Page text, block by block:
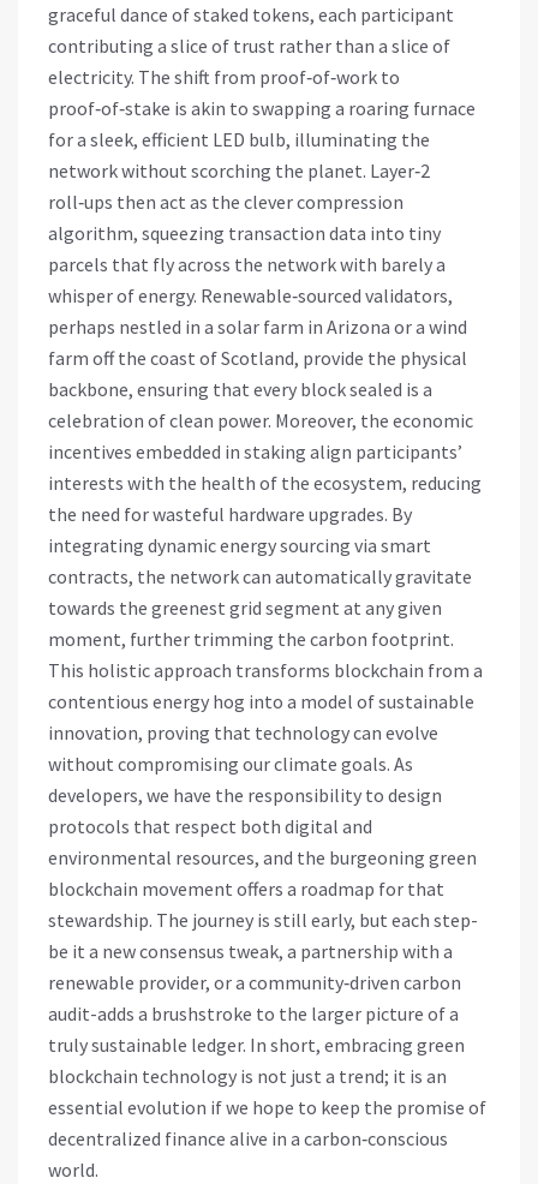
graceful dance of staked tokens, each participant
contributing a slice of trust rather than a slice of
electricity. The shift from proof‑of‑work to
proof‑of‑stake is akin to swapping a roaring furnace
for a sleek, efficient LED bulb, illuminating the
network without scorching the planet. Layer‑2
roll‑ups then act as the clever compression
algorithm, squeezing transaction data into tiny
parcels that fly across the network with barely a
whisper of energy. Renewable‑sourced validators,
perhaps nestled in a solar farm in Arizona or a wind
farm off the coast of Scotland, provide the physical
backbone, ensuring that every block sealed is a
celebration of clean power. Moreover, the economic
incentives embedded in staking align participants’
interests with the health of the ecosystem, reducing
the need for wasteful hardware upgrades. By
integrating dynamic energy sourcing via smart
contracts, the network can automatically gravitate
towards the greenest grid segment at any given
moment, further trimming the carbon footprint.
This holistic approach transforms blockchain from a
contentious energy hog into a model of sustainable
innovation, proving that technology can evolve
without compromising our climate goals. As
developers, we have the responsibility to design
protocols that respect both digital and
environmental resources, and the burgeoning green
blockchain movement offers a roadmap for that
stewardship. The journey is still early, but each step-
be it a new consensus tweak, a partnership with a
renewable provider, or a community‑driven carbon
audit-adds a brushstroke to the larger picture of a
truly sustainable ledger. In short, embracing green
blockchain technology is not just a trend; it is an
essential evolution if we hope to keep the promise of
decentralized finance alive in a carbon‑conscious
world.